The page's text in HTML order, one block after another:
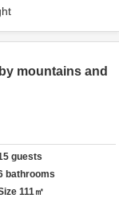
mountains and
guests
bathrooms
111㎡